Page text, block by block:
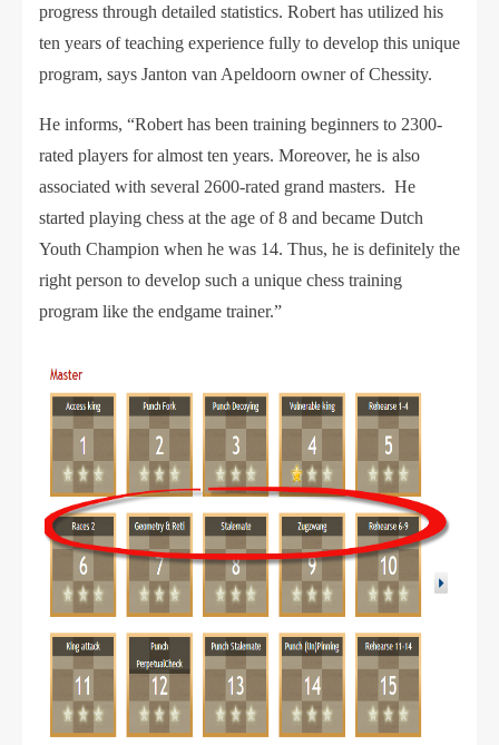
progress through detailed statistics. Robert has utilized his
ten years of teaching experience fully to develop this unique
program, says Janton van Apeldoorn owner of Chessity.
He informs, “Robert has been training beginners to 2300-
rated players for almost ten years. Moreover, he is also
associated with several 2600-rated grand masters. He
started playing chess at the age of 8 and became Dutch
Youth Champion when he was 14. Thus, he is definitely the
right person to develop such a unique chess training
program like the endgame trainer.”